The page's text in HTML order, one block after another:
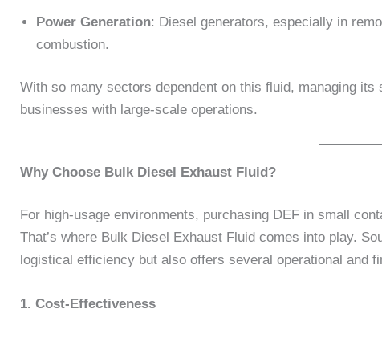
Power Generation: Diesel generators, especially in
combustion.
With so many sectors dependent on this fluid, managing
businesses with large-scale operations.
Why Choose Bulk Diesel Exhaust Fluid?
For high-usage environments, purchasing DEF in small
That’s where Bulk Diesel Exhaust Fluid comes into play.
logistical efficiency but also offers several operational and
1. Cost-Effectiveness